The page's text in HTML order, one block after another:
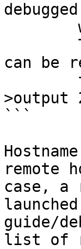
can be
>output
```
remote
case, a
guide/
list of